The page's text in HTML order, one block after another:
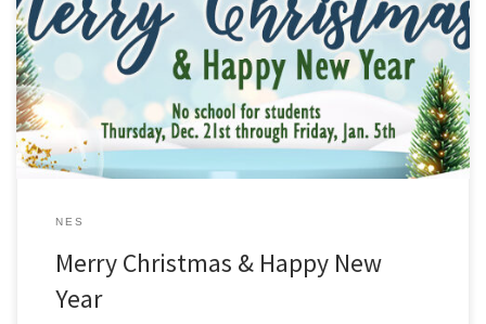
No school for students December 21st – January 5th.Students
return on Monday, January 8, 2024.
NES
Merry Christmas & Happy New
Year